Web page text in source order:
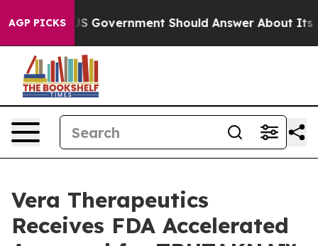
AGP PICKS
Government Should Answer About Its Secretive
Vera Therapeutics
Receives FDA Accelerated